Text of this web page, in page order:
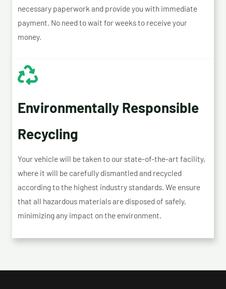
necessary paperwork and provide you with immediate
payment. No need to wait for weeks to receive your
money.
Environmentally Responsible
Recycling
Your vehicle will be taken to our state-of-the-art facility,
where it will be carefully dismantled and recycled
according to the highest industry standards. We ensure
that all hazardous materials are disposed of safely,
minimizing any impact on the environment.